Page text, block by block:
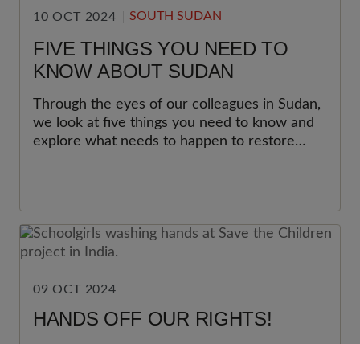
10 OCT 2024 SOUTH SUDAN
FIVE THINGS YOU NEED TO
KNOW ABOUT SUDAN
Through the eyes of our colleagues in Sudan,
we look at five things you need to know and
explore what needs to happen to restore
09 OCT 2024
HANDS OFF OUR RIGHTS!